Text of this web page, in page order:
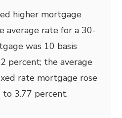
higher mortgage
average rate for a 30-
was 10 basis
percent; the average
rate mortgage rose
to 3.77 percent.